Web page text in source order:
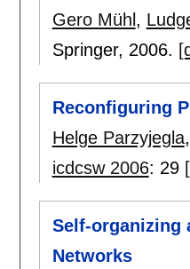
Gero Mühl,
Springer, 2006.
Reconfiguring
Helge Parzyjegla,
icdcsw 2006: 29
Self-organizing
Networks